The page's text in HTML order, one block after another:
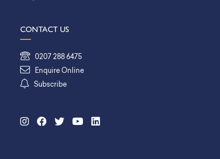
CONTACT US
0207 288 6475
Enquire Online
Subscribe